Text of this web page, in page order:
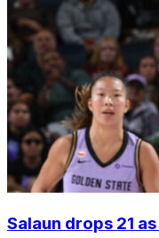
Salaun drops 21